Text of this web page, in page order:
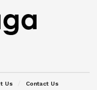
Us Contact Us